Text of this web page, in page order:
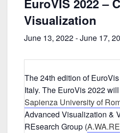
EuroVIS 2022 –
Visualization
June 13, 2022-June 17,
The 24th edition of
Italy. The EuroVis 2022
Sapienza University of
Advanced Visualization &
REsearch Group (A.WA.RE